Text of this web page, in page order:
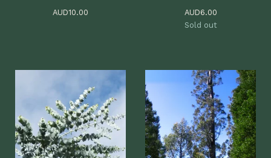
AUD10.00 AUD6.00
Sold out